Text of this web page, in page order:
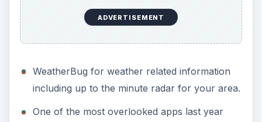
ADVERTISEMENT
WeatherBug for weather related information
including up to the minute radar for your area.
One of the most overlooked apps last year